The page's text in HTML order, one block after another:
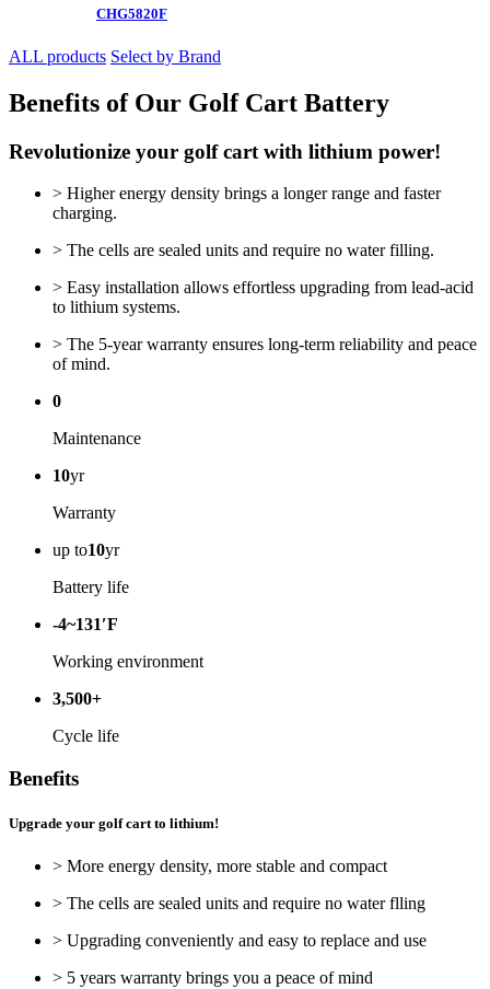
CHG5820F
ALL products Select by Brand
Benefits of Our Golf Cart Battery
Revolutionize your golf cart with lithium power!
> Higher energy density brings a longer range and faster
charging.
> The cells are sealed units and require no water filling.
> Easy installation allows effortless upgrading from lead-acid
to lithium systems.
> The 5-year warranty ensures long-term reliability and peace
of mind.
0
Maintenance
10yr
Warranty
up to10yr
Battery life
-4~131′F
Working environment
3,500+
Cycle life
Benefits
Upgrade your golf cart to lithium!
> More energy density, more stable and compact
> The cells are sealed units and require no water flling
> Upgrading conveniently and easy to replace and use
> 5 years warranty brings you a peace of mind